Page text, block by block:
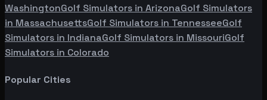
WashingtonGolf Simulators in ArizonaGolf Simulators
in MassachusettsGolf Simulators in TennesseeGolf
Simulators in IndianaGolf Simulators in MissouriGolf
Simulators in Colorado
Popular Cities